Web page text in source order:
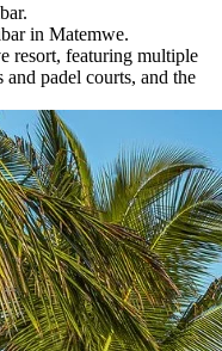
in Matemwe.
resort, featuring multiple
and padel courts, and the